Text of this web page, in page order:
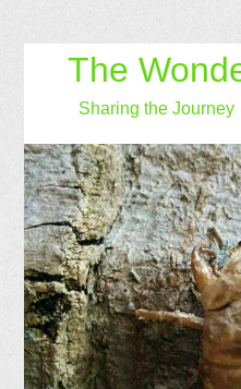
The
Sharing the Journey